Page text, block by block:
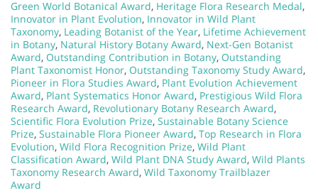
Green World Botanical Award, Heritage Flora Research Medal,
Innovator in Plant Evolution, Innovator in Wild Plant
Taxonomy, Leading Botanist of the Year, Lifetime Achievement
in Botany, Natural History Botany Award, Next-Gen Botanist
Award, Outstanding Contribution in Botany, Outstanding
Plant Taxonomist Honor, Outstanding Taxonomy Study Award,
Pioneer in Flora Studies Award, Plant Evolution Achievement
Award, Plant Systematics Honor Award, Prestigious Wild Flora
Research Award, Revolutionary Botany Research Award,
Scientific Flora Evolution Prize, Sustainable Botany Science
Prize, Sustainable Flora Pioneer Award, Top Research in Flora
Evolution, Wild Flora Recognition Prize, Wild Plant
Classification Award, Wild Plant DNA Study Award, Wild Plants
Taxonomy Research Award, Wild Taxonomy Trailblazer
Award